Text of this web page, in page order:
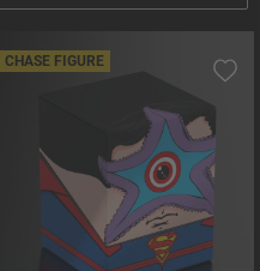
CHASE FIGURE